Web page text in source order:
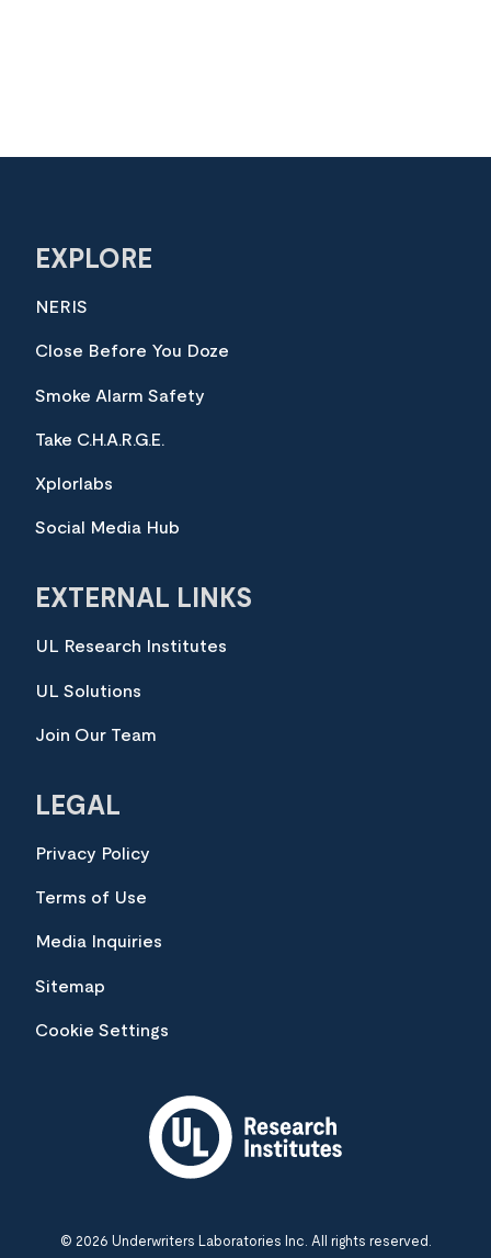
EXPLORE
NERIS
Close Before You Doze
Smoke Alarm Safety
Take C.H.A.R.G.E.
Xplorlabs
Social Media Hub
EXTERNAL LINKS
UL Research Institutes
UL Solutions
Join Our Team
LEGAL
Privacy Policy
Terms of Use
Media Inquiries
Sitemap
Cookie Settings
© 2026 Underwriters Laboratories Inc. All rights reserved.